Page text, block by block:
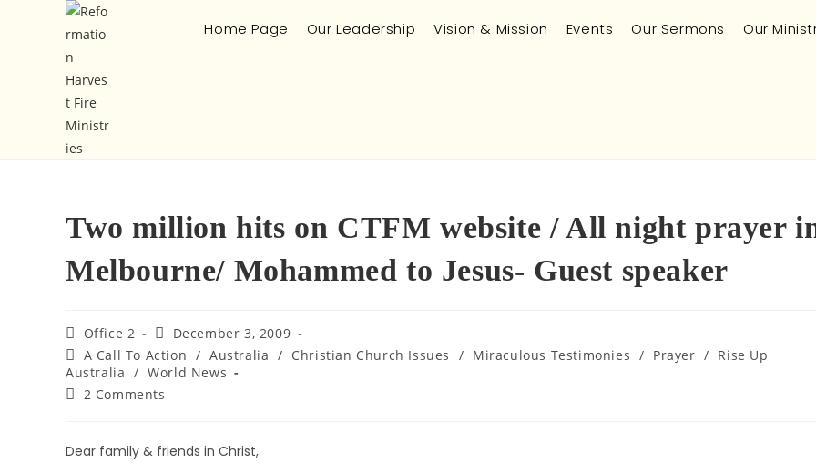
Home Page Our Leadership Vision & Mission Events Our Sermons Our
Two million hits on CTFM website / All night prayer
Melbourne/ Mohammed to Jesus- Guest speaker
Office 2
December 3, 2009
A Call To Action / Australia / Christian Church Issues / Miraculous Testimonies / Prayer / Rise Up
Australia / World News
2 Comments
Dear family & friends in Christ,